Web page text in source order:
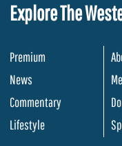
Explore The
Premium
News
Commentary
Lifestyle